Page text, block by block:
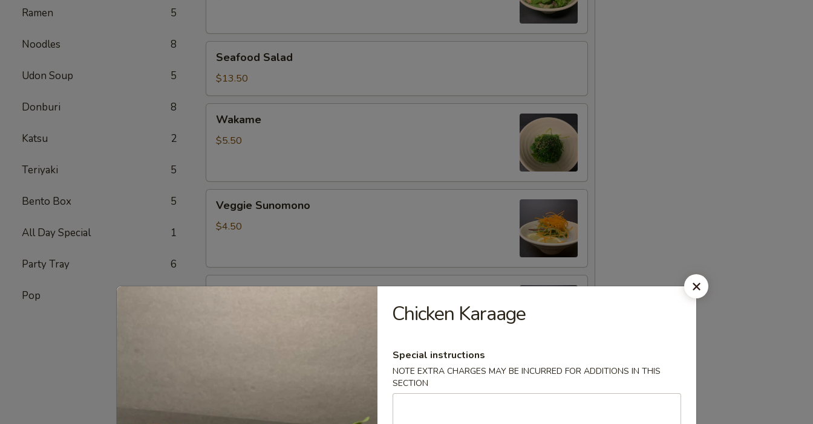
Ramen 5
Noodles 8
Udon Soup 5
Donburi 8
Katsu 2
Teriyaki 5
Bento Box 5
All Day Special 1
Party Tray 6
Pop
Salad
Seafood Salad
$13.50
Wakame
$5.50
Sunomono
Veggie Sunomono
$4.50
Ebi Sunomono
Chicken Karaage
Special instructions
NOTE EXTRA CHARGES MAY BE INCURRED FOR ADDITIONS IN THIS
SECTION